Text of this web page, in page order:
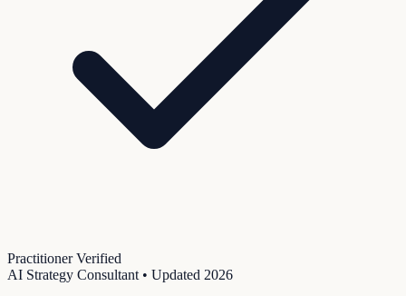
Practitioner Verified
AI Strategy Consultant • Updated 2026